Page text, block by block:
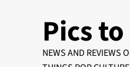
Pics
NEWS AND REVIEWS